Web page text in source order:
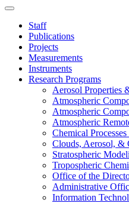
Staff
Publications
Projects
Measurements
Instruments
Research Programs
Aerosol Properties
Atmospheric
Atmospheric
Atmospheric
Chemical
Clouds, Aerosol, &
Stratospheric
Tropospheric
Office of the
Administrative
Information